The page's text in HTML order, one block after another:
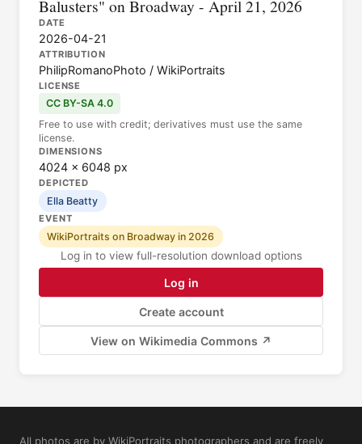
Balusters" on Broadway - April 21, 2026
DATE
2026-04-21
ATTRIBUTION
PhilipRomanoPhoto / WikiPortraits
LICENSE
CC BY-SA 4.0
Free to use with credit; derivatives must use the same
license.
DIMENSIONS
4024 × 6048 px
DEPICTED
Ella Beatty
EVENT
WikiPortraits on Broadway in 2026
Log in to view full-resolution download options
Log in
Create account
View on Wikimedia Commons ↗
All photos are by WikiPortraits photographers and are freely